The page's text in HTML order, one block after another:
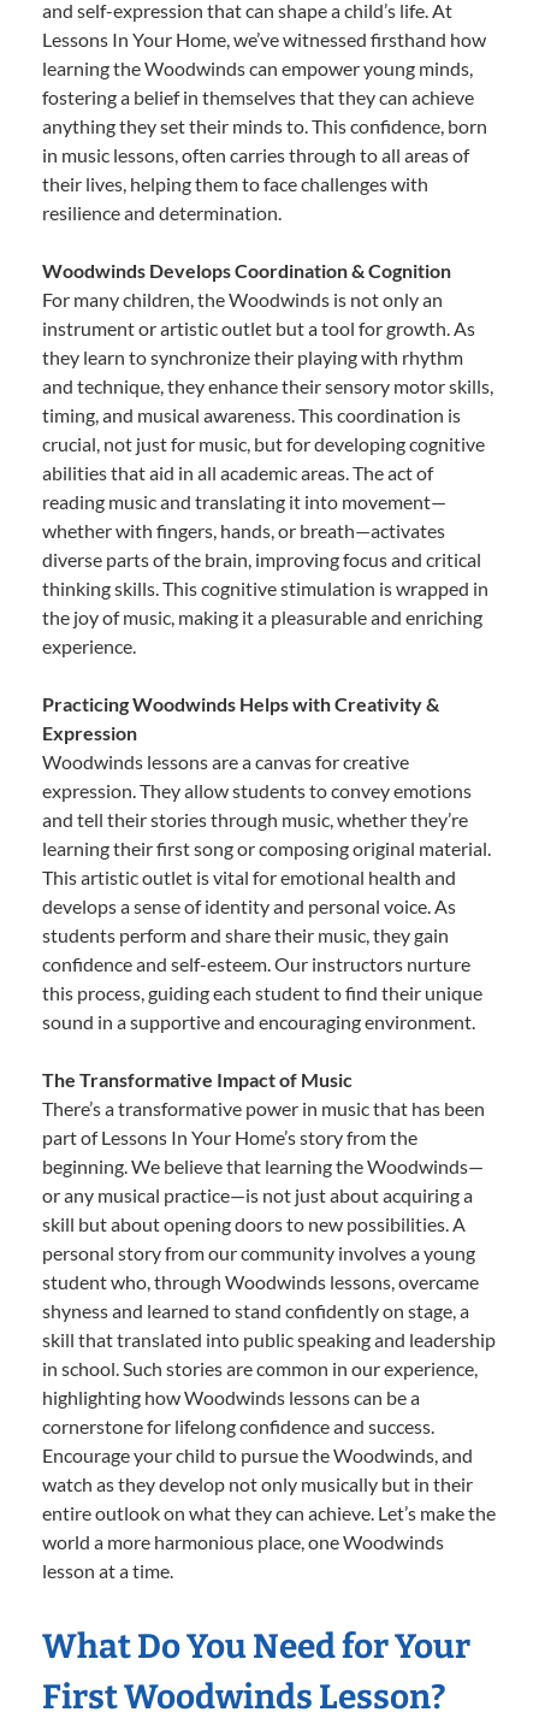
and self-expression that can shape a child’s life. At
Lessons In Your Home, we’ve witnessed firsthand how
learning the Woodwinds can empower young minds,
fostering a belief in themselves that they can achieve
anything they set their minds to. This confidence, born
in music lessons, often carries through to all areas of
their lives, helping them to face challenges with
resilience and determination.
Woodwinds Develops Coordination & Cognition
For many children, the Woodwinds is not only an
instrument or artistic outlet but a tool for growth. As
they learn to synchronize their playing with rhythm
and technique, they enhance their sensory motor skills,
timing, and musical awareness. This coordination is
crucial, not just for music, but for developing cognitive
abilities that aid in all academic areas. The act of
reading music and translating it into movement—
whether with fingers, hands, or breath—activates
diverse parts of the brain, improving focus and critical
thinking skills. This cognitive stimulation is wrapped in
the joy of music, making it a pleasurable and enriching
experience.
Practicing Woodwinds Helps with Creativity &
Expression
Woodwinds lessons are a canvas for creative
expression. They allow students to convey emotions
and tell their stories through music, whether they’re
learning their first song or composing original material.
This artistic outlet is vital for emotional health and
develops a sense of identity and personal voice. As
students perform and share their music, they gain
confidence and self-esteem. Our instructors nurture
this process, guiding each student to find their unique
sound in a supportive and encouraging environment.
The Transformative Impact of Music
There’s a transformative power in music that has been
part of Lessons In Your Home’s story from the
beginning. We believe that learning the Woodwinds—
or any musical practice—is not just about acquiring a
skill but about opening doors to new possibilities. A
personal story from our community involves a young
student who, through Woodwinds lessons, overcame
shyness and learned to stand confidently on stage, a
skill that translated into public speaking and leadership
in school. Such stories are common in our experience,
highlighting how Woodwinds lessons can be a
cornerstone for lifelong confidence and success.
Encourage your child to pursue the Woodwinds, and
watch as they develop not only musically but in their
entire outlook on what they can achieve. Let’s make the
world a more harmonious place, one Woodwinds
lesson at a time.
What Do You Need for Your
First Woodwinds Lesson?